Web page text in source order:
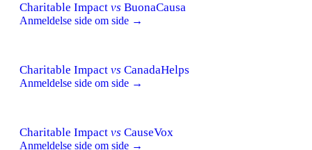
Charitable Impact vs BuonaCausa
Anmeldelse side om side →
Charitable Impact vs CanadaHelps
Anmeldelse side om side →
Charitable Impact vs CauseVox
Anmeldelse side om side →